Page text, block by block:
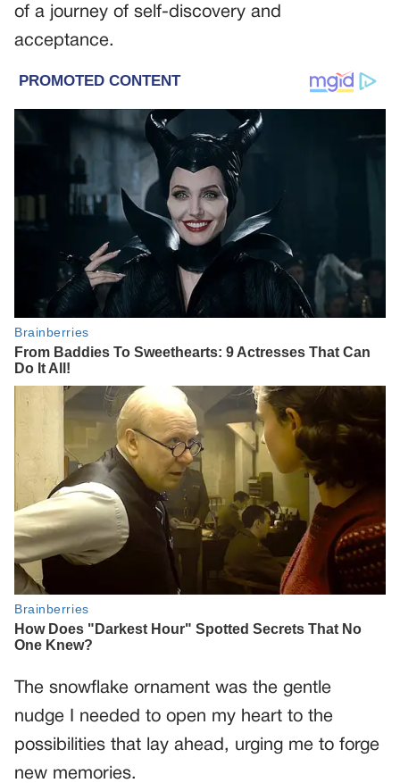
of a journey of self-discovery and
acceptance.
The snowflake ornament was the gentle
nudge I needed to open my heart to the
possibilities that lay ahead, urging me to forge
new memories.